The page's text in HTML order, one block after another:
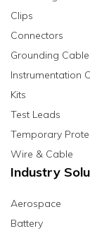
Clips
Connectors
Grounding
Instrumentation
Kits
Test Leads
Temporary
Wire & Cable
Industry
Aerospace
Battery